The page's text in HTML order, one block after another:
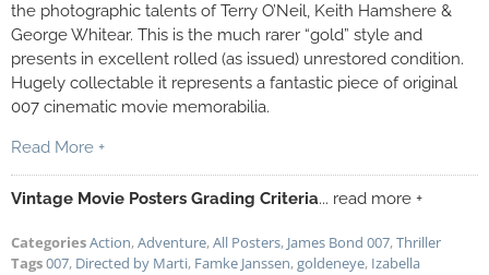
the photographic talents of Terry O’Neil, Keith Hamshere &
George Whitear. This is the much rarer “gold” style and
presents in excellent rolled (as issued) unrestored condition.
Hugely collectable it represents a fantastic piece of original
007 cinematic movie memorabilia.
Read More +
Vintage Movie Posters Grading Criteria... read more +
CategoriesAction,Adventure,All Posters, James Bond 007,Thriller
Tags007, Directed by Marti, Famke Janssen,goldeneye, Izabella